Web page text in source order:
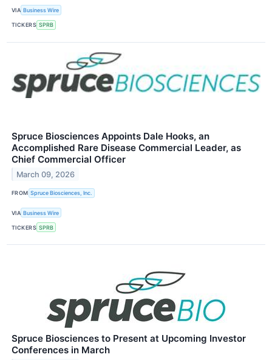
VIA Business Wire
TICKERS SPRB
Spruce Biosciences Appoints Dale Hooks, an
Accomplished Rare Disease Commercial Leader, as
Chief Commercial Officer
March 09, 2026
FROM Spruce Biosciences, Inc.
VIA Business Wire
TICKERS SPRB
Spruce Biosciences to Present at Upcoming Investor
Conferences in March